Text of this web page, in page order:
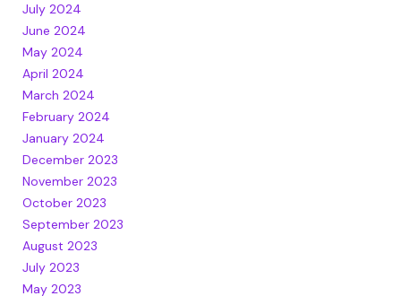
July 2024
June 2024
May 2024
April 2024
March 2024
February 2024
January 2024
December 2023
November 2023
October 2023
September 2023
August 2023
July 2023
May 2023